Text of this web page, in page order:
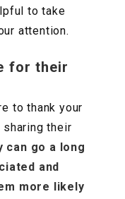
to take
attention.
for their
to thank your
their
can go a long
and
more likely